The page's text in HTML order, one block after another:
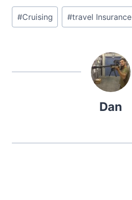
Post
Tags:
#Cruising #travel Insurance
Dan